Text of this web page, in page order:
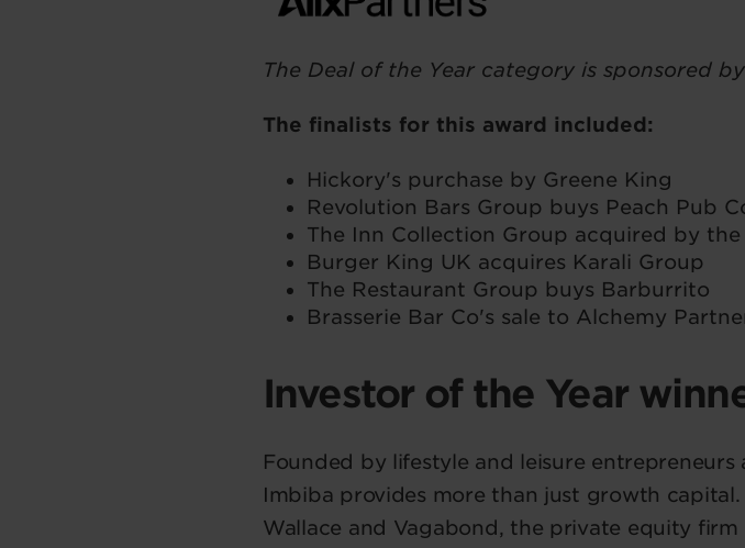
The Deal of the Year category is sponsored
The finalists for this award included:
Hickory's purchase by Greene King
Revolution Bars Group buys Peach Pub
The Inn Collection Group acquired by
Burger King UK acquires Karali Group
The Restaurant Group buys Barburrito
Brasserie Bar Co's sale to Alchemy
Investor of the Year
Founded by lifestyle and leisure
Imbiba provides more than just growth
Wallace and Vagabond, the private equity